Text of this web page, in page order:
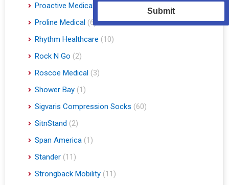
Proactive Medical (11)
Proline Medical (6)
Rhythm Healthcare (10)
Rock N Go (2)
Roscoe Medical (3)
Shower Bay (1)
Sigvaris Compression Socks (60)
SitnStand (2)
Span America (1)
Stander (11)
Strongback Mobility (11)
Submit